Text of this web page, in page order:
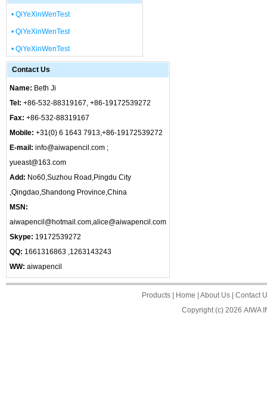
• QiYeXinWenTest
• QiYeXinWenTest
• QiYeXinWenTest
Contact Us
Name: Beth Ji
Tel: +86-532-88319167, +86-19172539272
Fax: +86-532-88319167
Mobile: +31(0) 6 1643 7913,+86-19172539272
E-mail: info@aiwapencil.com ;
yueast@163.com
Add: No60,Suzhou Road,Pingdu City
,Qingdao,Shandong Province,China
MSN:
aiwapencil@hotmail.com,alice@aiwapencil.com
Skype: 19172539272
QQ: 1661316863 ,1263143243
WW: aiwapencil
Products| Home About Us| Contact
Copyright (c) 2026 AIWA